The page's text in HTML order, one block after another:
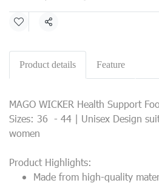
Share
Product details Feature
MAGO WICKER Health Support
Sizes: 36 - 44 | Unisex Design
women
Product Highlights:
Made from high-quality